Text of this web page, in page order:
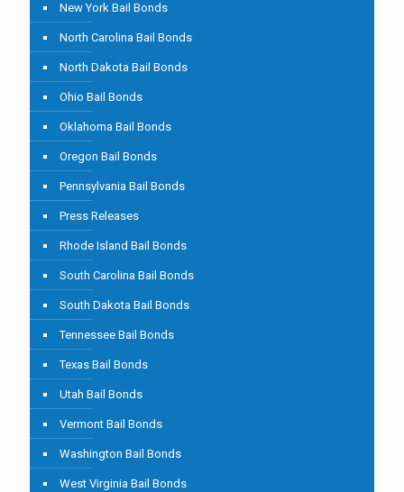
New York Bail Bonds
North Carolina Bail Bonds
North Dakota Bail Bonds
Ohio Bail Bonds
Oklahoma Bail Bonds
Oregon Bail Bonds
Pennsylvania Bail Bonds
Press Releases
Rhode Island Bail Bonds
South Carolina Bail Bonds
South Dakota Bail Bonds
Tennessee Bail Bonds
Texas Bail Bonds
Utah Bail Bonds
Vermont Bail Bonds
Washington Bail Bonds
West Virginia Bail Bonds